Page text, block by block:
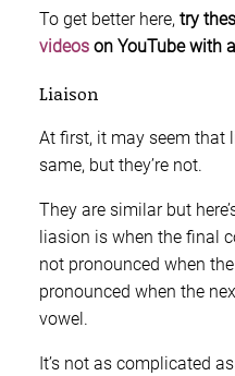
To get better here, try
videos on YouTube with
Liaison
At first, it may seem that
same, but they’re not.
They are similar but
liasion is when the final
not pronounced when
pronounced when the
vowel.
It’s not as complicated